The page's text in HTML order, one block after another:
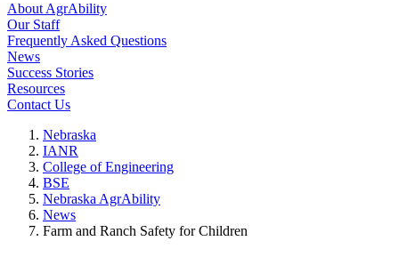
About AgrAbility
Our Staff
Frequently Asked Questions
News
Success Stories
Resources
Contact Us
Nebraska
IANR
College of Engineering
BSE
Nebraska AgrAbility
News
Farm and Ranch Safety for Children